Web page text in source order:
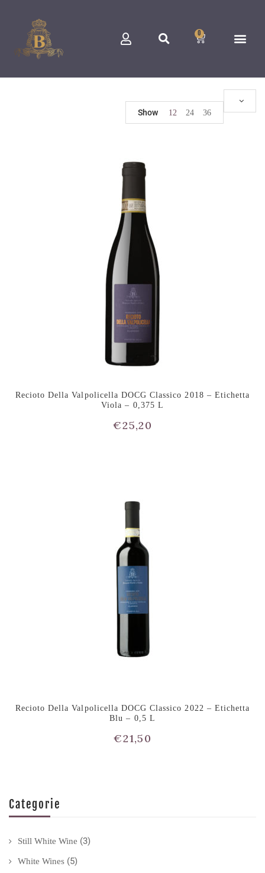
0
Categorie
Still White Wine (3)
White Wines (5)
Show 12 24 36
Recioto Della Valpolicella DOCG Classico 2018 – Etichetta
Viola – 0,375 L
€25,20
Recioto Della Valpolicella DOCG Classico 2022 – Etichetta
Blu – 0,5 L
€21,50